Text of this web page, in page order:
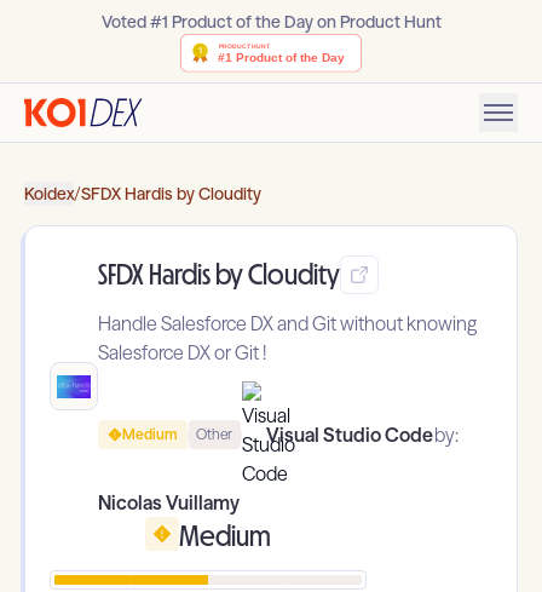
Voted #1 Product of the Day on Product Hunt
Koidex/SFDX Hardis by Cloudity
SFDX Hardis by Cloudity
Handle Salesforce DX and Git without knowing
Salesforce DX or Git !
Medium Other Visual Studio Codeby:
Nicolas Vuillamy
Medium